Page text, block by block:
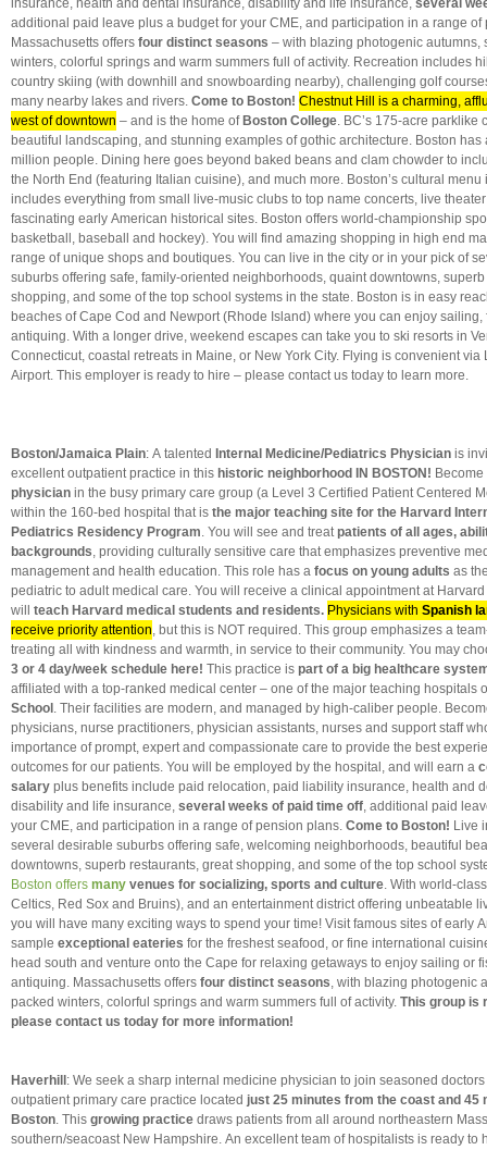
insurance, health and dental insurance, disability and life insurance, several
additional paid leave plus a budget for your CME, and participation in a range of
Massachusetts offers four distinct seasons – with blazing photogenic autumns,
winters, colorful springs and warm summers full of activity. Recreation includes
country skiing (with downhill and snowboarding nearby), challenging golf
many nearby lakes and rivers. Come to Boston! Chestnut Hill is a charming,
west of downtown – and is the home of Boston College. BC’s 175-acre parklike
beautiful landscaping, and stunning examples of gothic architecture. Boston has
million people. Dining here goes beyond baked beans and clam chowder to
the North End (featuring Italian cuisine), and much more. Boston’s cultural
includes everything from small live-music clubs to top name concerts, live
fascinating early American historical sites. Boston offers world-championship
basketball, baseball and hockey). You will find amazing shopping in high end
range of unique shops and boutiques. You can live in the city or in your pick of
suburbs offering safe, family-oriented neighborhoods, quaint downtowns,
shopping, and some of the top school systems in the state. Boston is in easy
beaches of Cape Cod and Newport (Rhode Island) where you can enjoy sailing,
antiquing. With a longer drive, weekend escapes can take you to ski resorts in
Connecticut, coastal retreats in Maine, or New York City. Flying is convenient
Airport. This employer is ready to hire – please contact us today to learn more.
Boston/Jamaica Plain: A talented Internal Medicine/Pediatrics Physician is
excellent outpatient practice in this historic neighborhood IN BOSTON!
physician in the busy primary care group (a Level 3 Certified Patient Centered
within the 160-bed hospital that is the major teaching site for the Harvard
Pediatrics Residency Program. You will see and treatpatients of all ages,
backgrounds, providing culturally sensitive care that emphasizes preventive
management and health education. This role has a focus on young adults as
pediatric to adult medical care. You will receive a clinical appointment at
will teach Harvard medical students and residents. Physicians with Spanish
receive priority attention, but this is NOT required. This group emphasizes a
treating all with kindness and warmth, in service to their community. You may
3 or 4 day/week schedule here! This practice is part of a big healthcare
affiliated with a top-ranked medical center – one of the major teaching hospitals
School . Their facilities are modern, and managed by high-caliber people.
physicians, nurse practitioners, physician assistants, nurses and support staff
importance of prompt, expert and compassionate care to provide the best
outcomes for our patients. You will be employed by the hospital, and will earn a
salary plus benefits include paid relocation, paid liability insurance, health and
disability and life insurance, several weeks of paid time off, additional paid
your CME, and participation in a range of pension plans. Come to Boston! Live
several desirable suburbs offering safe, welcoming neighborhoods, beautiful
downtowns, superb restaurants, great shopping, and some of the top school
Boston offers many venues for socializing, sports and culture. With world-
Celtics, Red Sox and Bruins), and an entertainment district offering unbeatable
you will have many exciting ways to spend your time! Visit famous sites of early
sample exceptional eateries for the freshest seafood, or fine international
head south and venture onto the Cape for relaxing getaways to enjoy sailing or
antiquing. Massachusetts offers four distinct seasons, with blazing photogenic
packed winters, colorful springs and warm summers full of activity. This group is
please contact us today for more information!
Haverhill : We seek a sharp internal medicine physician to join seasoned
outpatient primary care practice located just 25 minutes from the coast and 45
Boston. This growing practice draws patients from all around northeastern
southern/seacoast New Hampshire. An excellent team of hospitalists is ready to